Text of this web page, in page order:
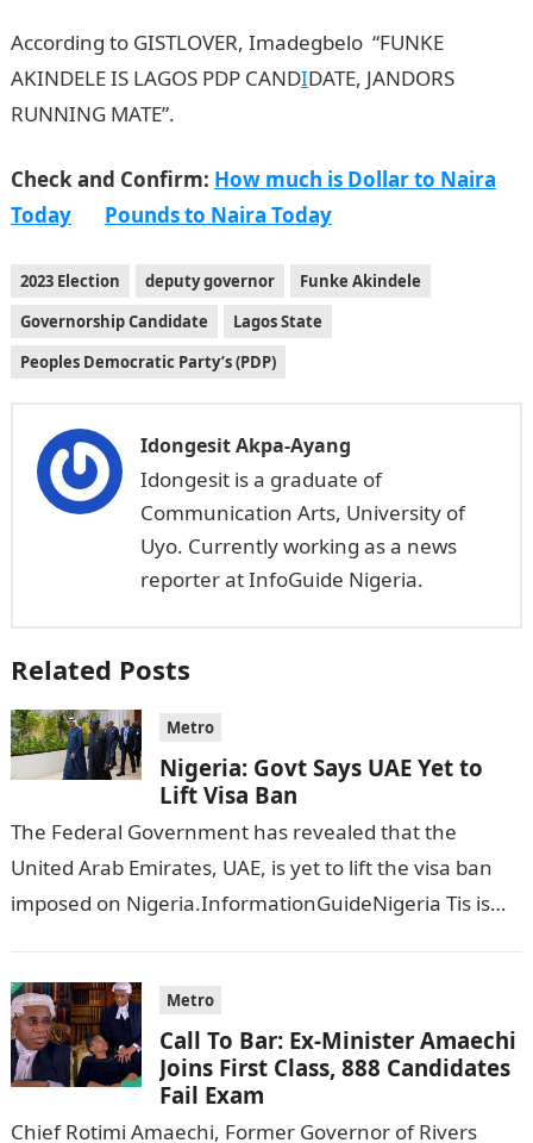
According to GISTLOVER, Imadegbelo “FUNKE
AKINDELE IS LAGOS PDP CANDIDATE, JANDORS
RUNNING MATE”.
Check and Confirm: How much is Dollar to Naira
Today
Pounds to Naira Today
2023 Election deputy governor
Funke Akindele
Governorship Candidate
Lagos State
Peoples Democratic Party’s (PDP)
Idongesit Akpa-Ayang
Idongesit is a graduate of
Communication Arts, University of
Uyo. Currently working as a news
reporter at InfoGuide Nigeria.
Related Posts
Metro
Nigeria: Govt Says UAE Yet to
Lift Visa Ban
The Federal Government has revealed that the
United Arab Emirates, UAE, is yet to lift the visa ban
imposed on Nigeria.InformationGuideNigeria Tis is
Metro
Call To Bar: Ex-Minister Amaechi
Joins First Class, 888 Candidates
Fail Exam
Chief Rotimi Amaechi, Former Governor of Rivers